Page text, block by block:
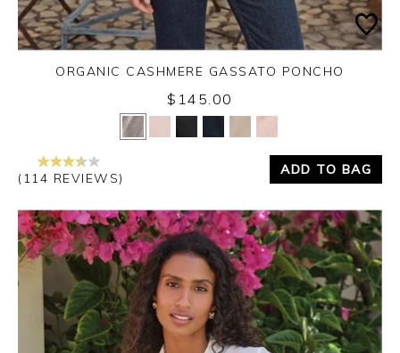
Yes No
ORGANIC CASHMERE GASSATO PONCHO
$145.00
(114 REVIEWS)
ADD TO BAG